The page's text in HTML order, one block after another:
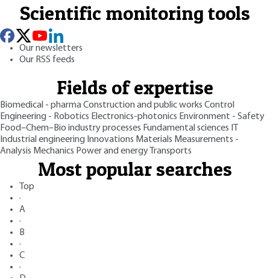
Scientific monitoring tools
Our newsletters
Our RSS feeds
Fields of expertise
Biomedical - pharmaConstruction and public works Control
Engineering - Robotics Electronics-photonics Environment - Safety
Food–Chem–Bio industry processes Fundamental sciences
Industrial engineering Innovations Materials Measurements -
Analysis Mechanics Power and energy Transports
Most popular searches
Top
·
A
·
B
·
C
·